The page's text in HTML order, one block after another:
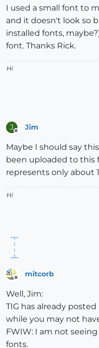
I used a small font to
and it doesn't look so
installed fonts,
font. Thanks Rick.
Hi
J Jim
Maybe I should say
been uploaded to this
represents only about
Hi
mitcorb
Well, Jim:
TIG has already
while you may not
FWIW: I am not
fonts.